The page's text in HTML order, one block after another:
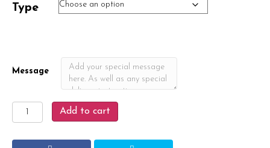
$198.00
Type
Message
Peace
Add to cart